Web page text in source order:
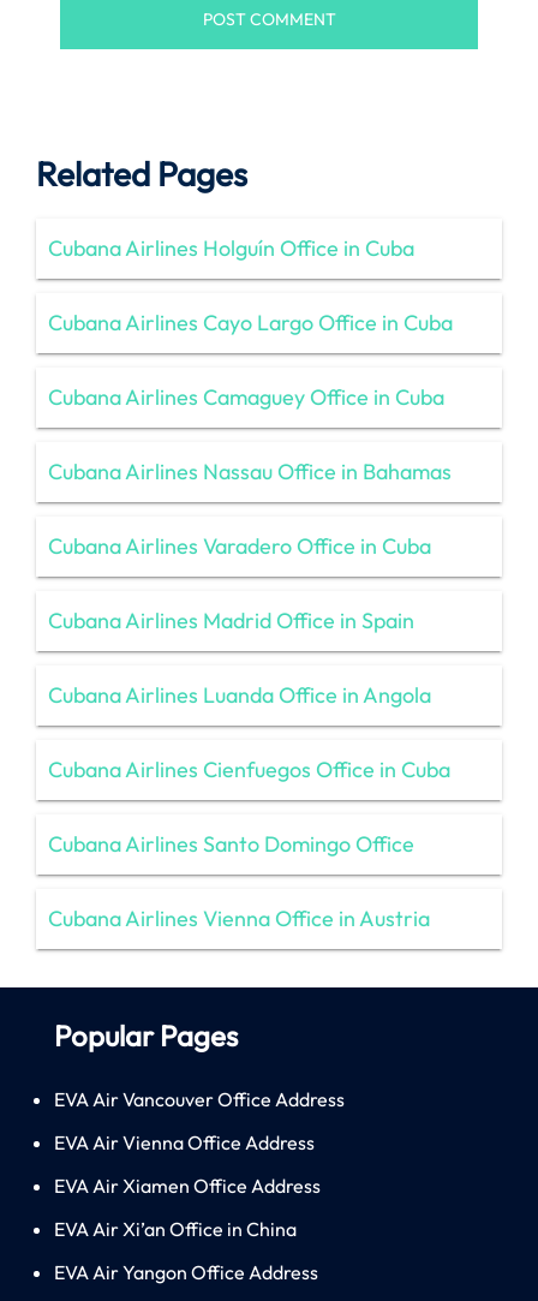
Related Pages
Cubana Airlines Holguín Office in Cuba
Cubana Airlines Cayo Largo Office in Cuba
Cubana Airlines Camaguey Office in Cuba
Cubana Airlines Nassau Office in Bahamas
Cubana Airlines Varadero Office in Cuba
Cubana Airlines Madrid Office in Spain
Cubana Airlines Luanda Office in Angola
Cubana Airlines Cienfuegos Office in Cuba
Cubana Airlines Santo Domingo Office
Cubana Airlines Vienna Office in Austria
Popular Pages
EVA Air Vancouver Office Address
EVA Air Vienna Office Address
EVA Air Xiamen Office Address
EVA Air Xi’an Office in China
EVA Air Yangon Office Address